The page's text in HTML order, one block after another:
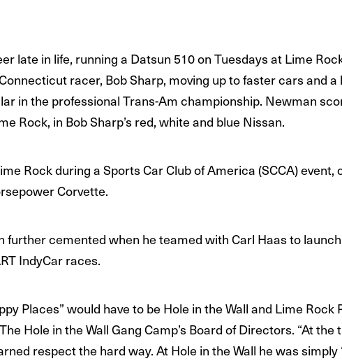
late in life, running a Datsun 510 on Tuesdays at Lime
racer, Bob Sharp, moving up to faster cars and
in the professional Trans-Am championship. Newman
Rock, in Bob Sharp’s red, white and blue Nissan.
Rock during a Sports Car Club of America (SCCA)
Corvette.
further cemented when he teamed with Carl Haas to
IndyCar races.
Places” would have to be Hole in the Wall and Lime Rock
Hole in the Wall Gang Camp’s Board of Directors. “At
respect the hard way. At Hole in the Wall he was